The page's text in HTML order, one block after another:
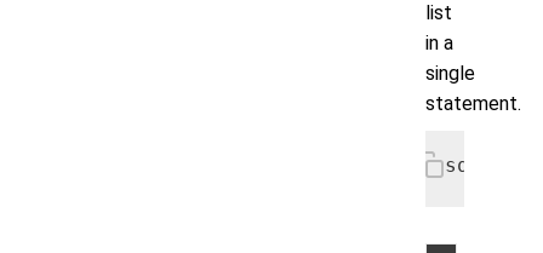
list
in a
single
statement.
sqlcmd>